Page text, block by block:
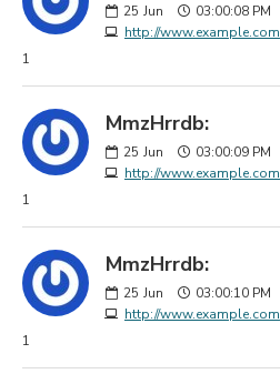
25 Jun
03:00:08 PM
http://www.example.com
1
MmzHrrdb:
25 Jun
03:00:09 PM
http://www.example.com
1
MmzHrrdb:
25 Jun
03:00:10 PM
http://www.example.com
1